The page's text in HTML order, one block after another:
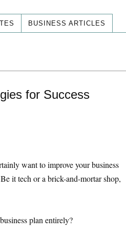
BUSINESS ARTICLES
for Success
want to improve your business
it tech or a brick-and-mortar shop,
plan entirely?